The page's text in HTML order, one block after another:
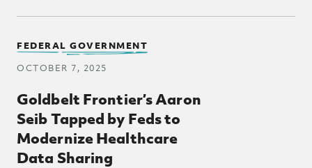
Goldbelt Frontier’s Aaron
Seib Tapped by Feds to
Modernize Healthcare
Data Sharing
FEDERAL GOVERNMENT
OCTOBER 7, 2025